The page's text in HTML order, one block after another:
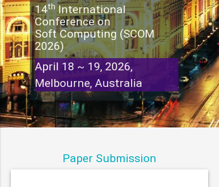
14thInternational
Conference on
Soft Computing (SCOM
2026)
April 18 ~ 19, 2026,
Melbourne, Australia
Paper Submission